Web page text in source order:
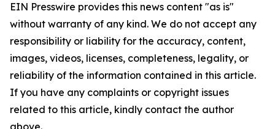
EIN Presswire provides this news content "as is"
without warranty of any kind. We do not accept any
responsibility or liability for the accuracy, content,
images, videos, licenses, completeness, legality, or
reliability of the information contained in this article.
If you have any complaints or copyright issues
related to this article, kindly contact the author
above.